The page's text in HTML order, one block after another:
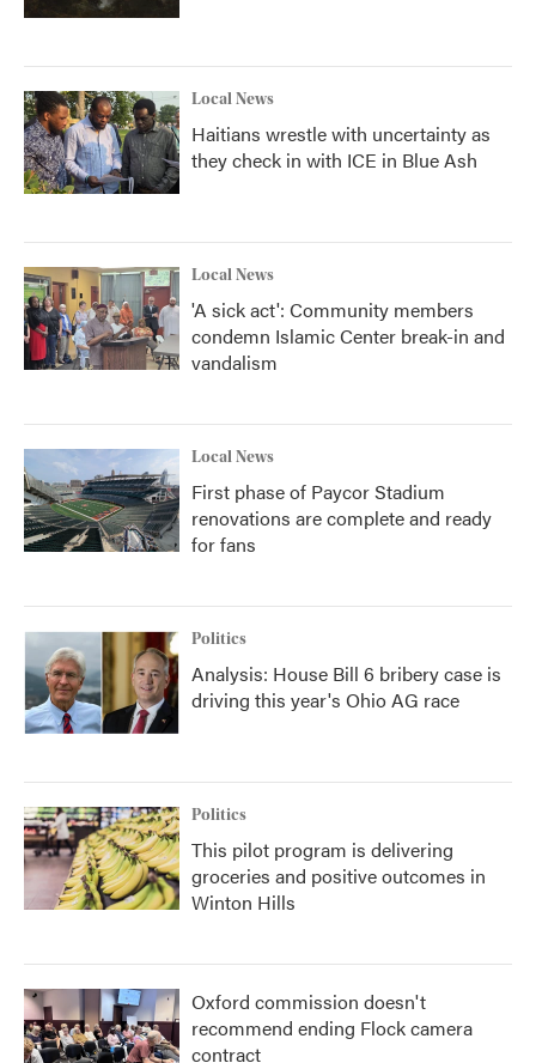
Local News
Haitians wrestle with uncertainty as
they check in with ICE in Blue Ash
Local News
'A sick act': Community members
condemn Islamic Center break-in and
vandalism
Local News
First phase of Paycor Stadium
renovations are complete and ready
for fans
Politics
Analysis: House Bill 6 bribery case is
driving this year's Ohio AG race
Politics
This pilot program is delivering
groceries and positive outcomes in
Winton Hills
Oxford commission doesn't
recommend ending Flock camera
contract